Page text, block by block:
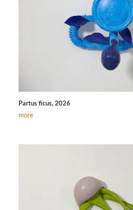
Partus ficus, 2026
more